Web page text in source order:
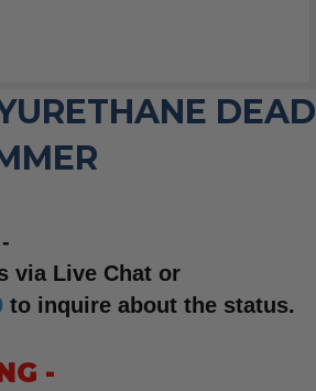
DEAD
via Live Chat or
to inquire about the status.
-